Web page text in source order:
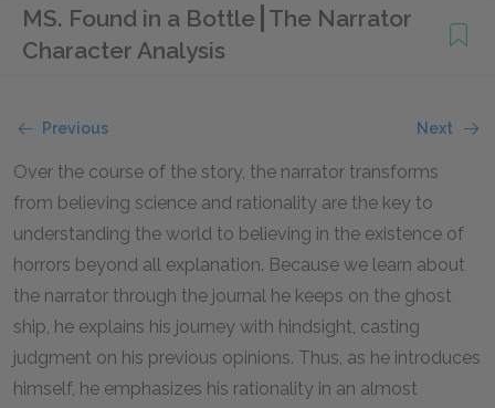
MS. Found in a Bottle The Narrator
Character Analysis
Previous Next
Over the course of the story, the narrator transforms
from believing science and rationality are the key to
understanding the world to believing in the existence of
horrors beyond all explanation. Because we learn about
the narrator through the journal he keeps on the ghost
ship, he explains his journey with hindsight, casting
judgment on his previous opinions. Thus, as he introduces
himself, he emphasizes his rationality in an almost